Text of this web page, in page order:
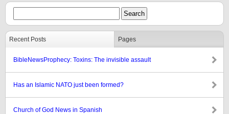
Recent Posts Pages
BibleNewsProphecy: Toxins: The invisible assault
Has an Islamic NATO just been formed?
Church of God News in Spanish